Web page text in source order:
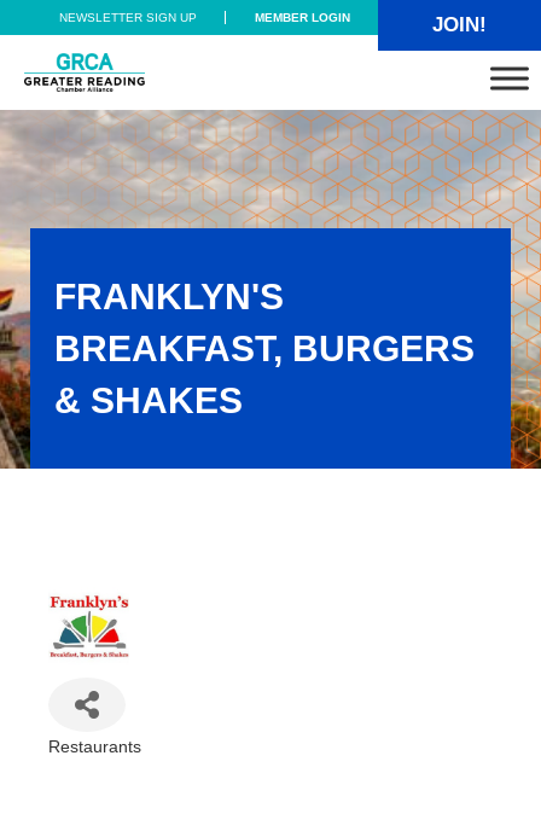
Skip to main content
Skip to header right navigation
Skip to site footer
NEWSLETTER SIGN UP MEMBER LOGIN JOIN!
Greater Reading Chamber Alliance
FRANKLYN'S
BREAKFAST, BURGERS
& SHAKES
Restaurants